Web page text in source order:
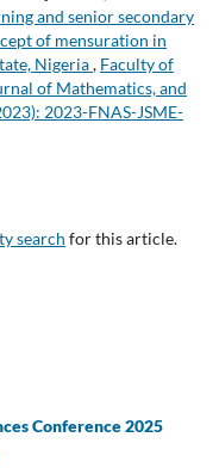
and senior secondary
of mensuration in
Nigeria, Faculty of
of Mathematics, and
2023-FNAS-JSME-
search for this article.
Conference 2025